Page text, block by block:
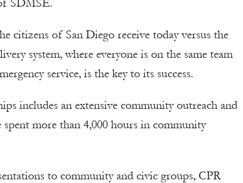
SDMSE.
citizens of San Diego receive today versus the
system, where everyone is on the same team
service, is the key to its success.
includes an extensive community outreach and
more than 4,000 hours in community
to community and civic groups, CPR